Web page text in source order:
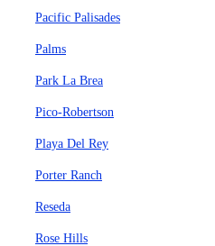
Pacific Palisades
Palms
Park La Brea
Pico-Robertson
Playa Del Rey
Porter Ranch
Reseda
Rose Hills